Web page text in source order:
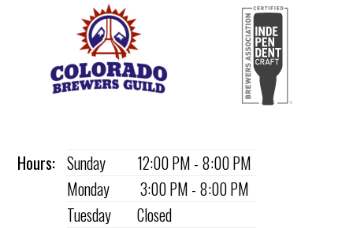
Hours: Sunday
12:00 PM - 8:00 PM
Monday
3:00 PM - 8:00 PM
Tuesday
Closed